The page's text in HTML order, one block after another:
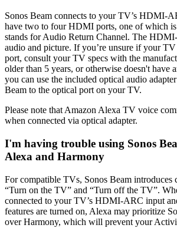
Sonos Beam connects to your TV’s HDMI-
have two to four HDMI ports, one of which
stands for Audio Return Channel. The
audio and picture. If you’re unsure if your
port, consult your TV specs with the
older than 5 years, or otherwise doesn't
you can use the included optical audio
Beam to the optical port on your TV.
Please note that Amazon Alexa TV voice
when connected via optical adapter.
I'm having trouble using Sonos
Alexa and Harmony
For compatible TVs, Sonos Beam introduces
“Turn on the TV” and “Turn off the TV”.
connected to your TV’s HDMI-ARC input
features are turned on, Alexa may prioritize
over Harmony, which will prevent your